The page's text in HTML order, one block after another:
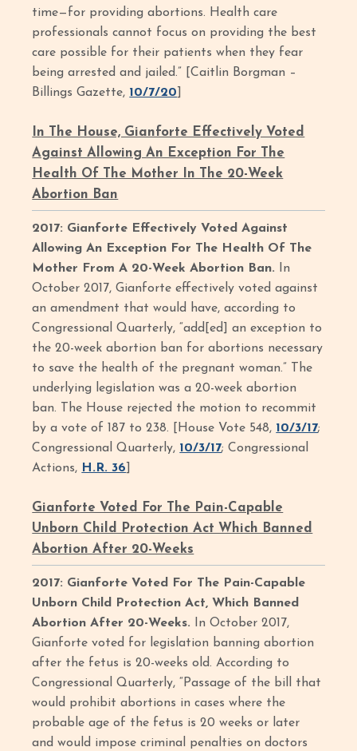
time—for providing abortions. Health care
professionals cannot focus on providing the best
care possible for their patients when they fear
being arrested and jailed.” [Caitlin Borgman –
Billings Gazette, 10/7/20
In The House, Gianforte Effectively Voted
Against Allowing An Exception For The
Health Of The Mother In The 20-Week
Abortion Ban
2017: Gianforte Effectively Voted Against
Allowing An Exception For The Health Of The
Mother From A 20-Week Abortion Ban. In
October 2017, Gianforte effectively voted against
an amendment that would have, according to
Congressional Quarterly, “add[ed] an exception to
the 20-week abortion ban for abortions necessary
to save the health of the pregnant woman.” The
underlying legislation was a 20-week abortion
ban. The House rejected the motion to recommit
by a vote of 187 to 238. [House Vote 548, 10/3/17;
Congressional Quarterly, 10/3/17; Congressional
Actions, H.R. 36
Gianforte Voted For The Pain-Capable
Unborn Child Protection Act Which Banned
Abortion After 20-Weeks
2017: Gianforte Voted For The Pain-Capable
Unborn Child Protection Act, Which Banned
Abortion After 20-Weeks. In October 2017,
Gianforte voted for legislation banning abortion
after the fetus is 20-weeks old. According to
Congressional Quarterly, “Passage of the bill that
would prohibit abortions in cases where the
probable age of the fetus is 20 weeks or later
and would impose criminal penalties on doctors